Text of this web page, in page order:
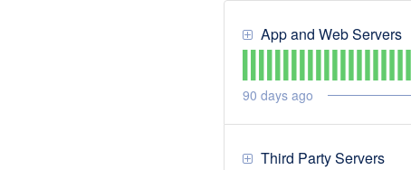
App and Web Servers
90 days ago
Third Party Servers